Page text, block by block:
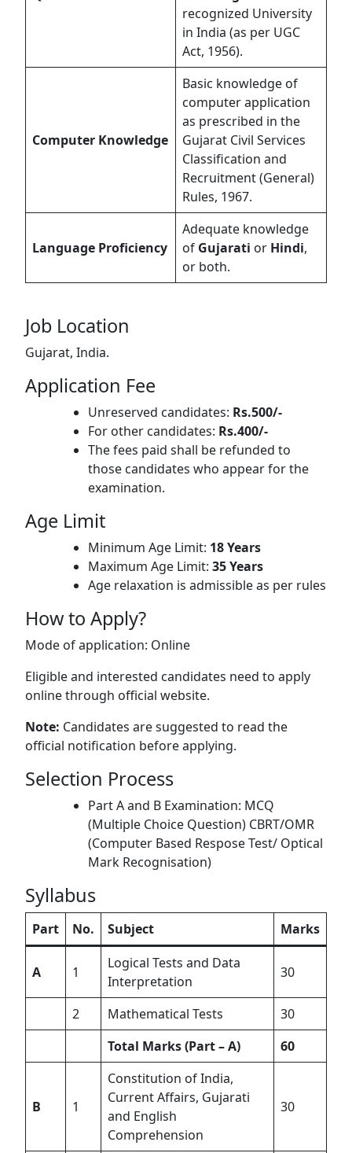
recognized University
in India (as per UGC
Act, 1956).
Computer Knowledge
Basic knowledge of
computer application
as prescribed in the
Gujarat Civil Services
Classification and
Recruitment (General)
Rules, 1967.
Language Proficiency
Adequate knowledge
of Gujarati or Hindi,
or both.
Job Location
Gujarat, India.
Application Fee
Unreserved candidates: Rs.500/-
For other candidates: Rs.400/-
The fees paid shall be refunded to
those candidates who appear for the
examination.
Age Limit
Minimum Age Limit: 18 Years
Maximum Age Limit: 35 Years
Age relaxation is admissible as per rules
How to Apply?
Mode of application: Online
Eligible and interested candidates need to apply
online through official website.
Note: Candidates are suggested to read the
official notification before applying.
Selection Process
Part A and B Examination: MCQ
(Multiple Choice Question) CBRT/OMR
(Computer Based Respose Test/ Optical
Mark Recognisation)
Syllabus
Part No. Subject Marks
A 1
Logical Tests and Data
Interpretation
30
2 Mathematical Tests
30
Total Marks (Part – A)
60
B 1
Constitution of India,
Current Affairs, Gujarati
and English
Comprehension
30